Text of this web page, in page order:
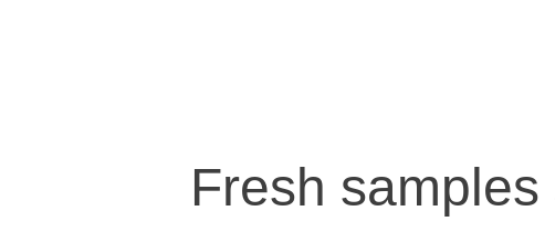
Fresh